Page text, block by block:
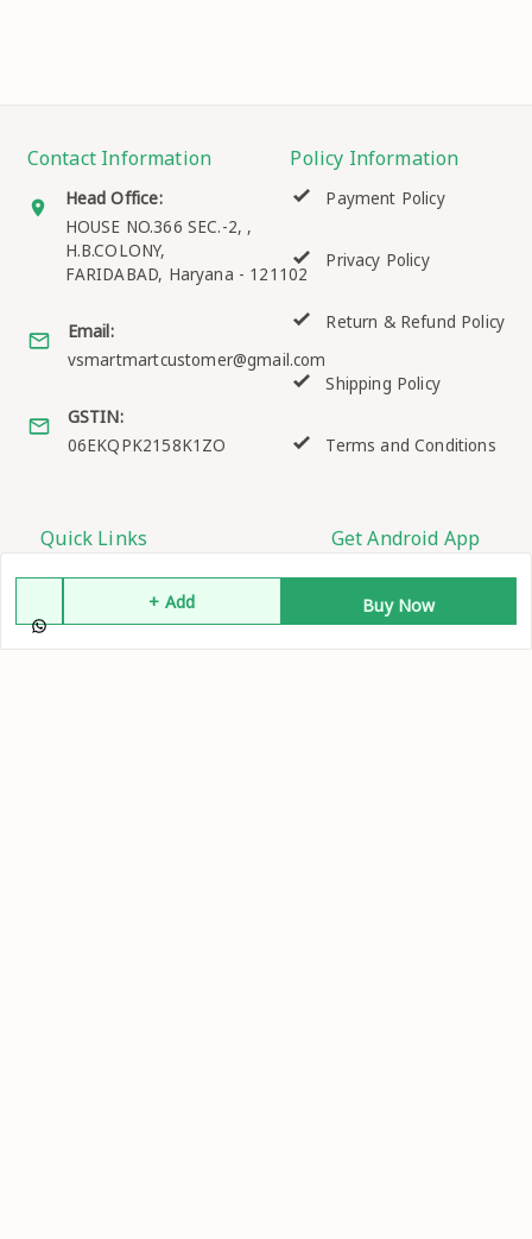
+ Add Buy Now
Contact Information
Head Office:
HOUSE NO.366 SEC.-2, ,
H.B.COLONY,
FARIDABAD, Haryana - 121102
Email:
vsmartmartcustomer@gmail.com
GSTIN:
06EKQPK2158K1ZO
Policy Information
Payment Policy
Privacy Policy
Return & Refund Policy
Shipping Policy
Terms and Conditions
Quick Links
Home
Get Android App